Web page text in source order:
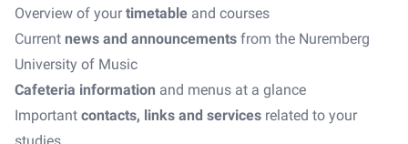
Overview of your timetable and courses
Current news and announcements from the Nuremberg
University of Music
Cafeteria information and menus at a glance
Important contacts, links and services related to your